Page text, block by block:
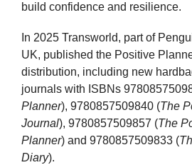
build confidence and resilience.
In 2025 Transworld, part of
UK, published the Positive
distribution, including new
journals with ISBNs
Planner), 9780857509840 (The
Journal), 9780857509857 (The
Planner) and 9780857509833 (
Diary).